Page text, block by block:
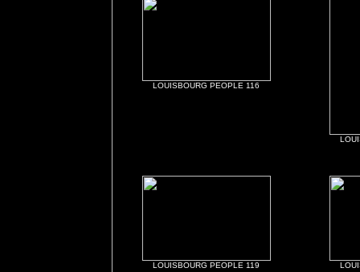
LOUISBOURG PEOPLE 116
LOUISBOURG PEOPLE 119